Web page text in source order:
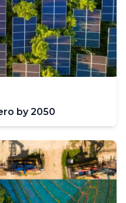
by 2050